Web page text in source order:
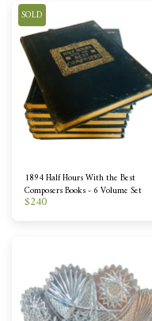
SOLD
1894 Half Hours With the Best
Composers Books - 6 Volume Set
$240